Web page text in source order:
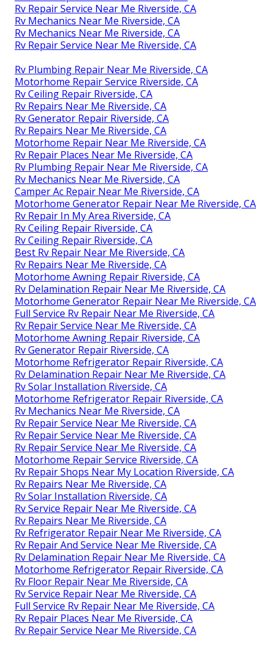
Rv Repair Service Near Me Riverside, CA
Rv Mechanics Near Me Riverside, CA
Rv Mechanics Near Me Riverside, CA
Rv Repair Service Near Me Riverside, CA
Rv Plumbing Repair Near Me Riverside, CA
Motorhome Repair Service Riverside, CA
Rv Ceiling Repair Riverside, CA
Rv Repairs Near Me Riverside, CA
Rv Generator Repair Riverside, CA
Rv Repairs Near Me Riverside, CA
Motorhome Repair Near Me Riverside, CA
Rv Repair Places Near Me Riverside, CA
Rv Plumbing Repair Near Me Riverside, CA
Rv Mechanics Near Me Riverside, CA
Camper Ac Repair Near Me Riverside, CA
Motorhome Generator Repair Near Me Riverside, CA
Rv Repair In My Area Riverside, CA
Rv Ceiling Repair Riverside, CA
Rv Ceiling Repair Riverside, CA
Best Rv Repair Near Me Riverside, CA
Rv Repairs Near Me Riverside, CA
Motorhome Awning Repair Riverside, CA
Rv Delamination Repair Near Me Riverside, CA
Motorhome Generator Repair Near Me Riverside, CA
Full Service Rv Repair Near Me Riverside, CA
Rv Repair Service Near Me Riverside, CA
Motorhome Awning Repair Riverside, CA
Rv Generator Repair Riverside, CA
Motorhome Refrigerator Repair Riverside, CA
Rv Delamination Repair Near Me Riverside, CA
Rv Solar Installation Riverside, CA
Motorhome Refrigerator Repair Riverside, CA
Rv Mechanics Near Me Riverside, CA
Rv Repair Service Near Me Riverside, CA
Rv Repair Service Near Me Riverside, CA
Rv Repair Service Near Me Riverside, CA
Motorhome Repair Service Riverside, CA
Rv Repair Shops Near My Location Riverside, CA
Rv Repairs Near Me Riverside, CA
Rv Solar Installation Riverside, CA
Rv Service Repair Near Me Riverside, CA
Rv Repairs Near Me Riverside, CA
Rv Refrigerator Repair Near Me Riverside, CA
Rv Repair And Service Near Me Riverside, CA
Rv Delamination Repair Near Me Riverside, CA
Motorhome Refrigerator Repair Riverside, CA
Rv Floor Repair Near Me Riverside, CA
Rv Service Repair Near Me Riverside, CA
Full Service Rv Repair Near Me Riverside, CA
Rv Repair Places Near Me Riverside, CA
Rv Repair Service Near Me Riverside, CA